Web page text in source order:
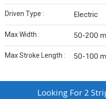
Driven Type : Electric
Max Width : 50-200
Max Stroke Length : 50-100
Looking For 2